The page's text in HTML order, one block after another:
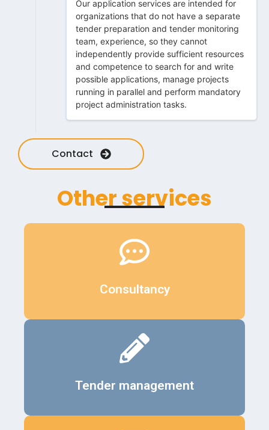
Our application services are intended for
organizations that do not have a separate
tender preparation and tender monitoring
team, experience, so they cannot
independently provide sufficient resources
and competence to search for and write
possible applications, manage projects
running in parallel and perform mandatory
project administration tasks.
Contact
Other services
Consultancy
Tender management